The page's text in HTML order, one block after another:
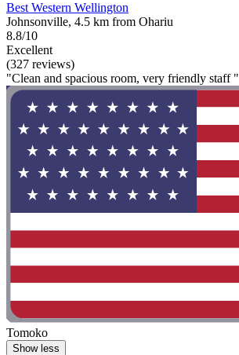
Best Western Wellington
Johnsonville, 4.5 km from Ohariu
8.8/10
Excellent
(327 reviews)
"Clean and spacious room, very friendly staff "
Tomoko
Show less